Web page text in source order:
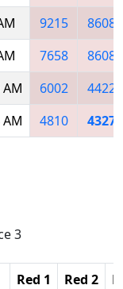
9215
8608
7658
8608
6002
4422
4810 4327
3
Red 1 Red 2